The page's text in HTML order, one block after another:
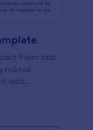
Form that
related
with